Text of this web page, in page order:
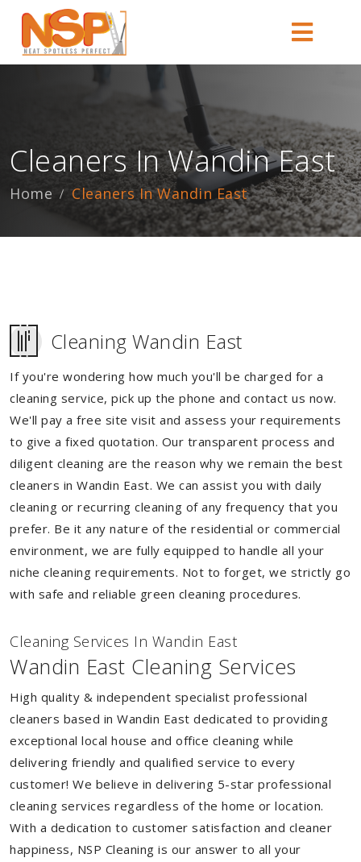
Cleaners In Wandin East
Home Cleaners In Wandin East
Cleaning Wandin East
If you're wondering how much you'll be charged for a
cleaning service, pick up the phone and contact us now.
We'll pay a free site visit and assess your requirements
to give a fixed quotation. Our transparent process and
diligent cleaning are the reason why we remain the best
cleaners in Wandin East. We can assist you with daily
cleaning or recurring cleaning of any frequency that you
prefer. Be it any nature of the residential or commercial
environment, we are fully equipped to handle all your
niche cleaning requirements. Not to forget, we strictly go
with safe and reliable green cleaning procedures.
Cleaning Services In Wandin East
Wandin East Cleaning Services
High quality & independent specialist professional
cleaners based in Wandin East dedicated to providing
exceptional local house and office cleaning while
delivering friendly and qualified service to every
customer! We believe in delivering 5-star professional
cleaning services regardless of the home or location.
With a dedication to customer satisfaction and cleaner
happiness, NSP Cleaning is our answer to all your